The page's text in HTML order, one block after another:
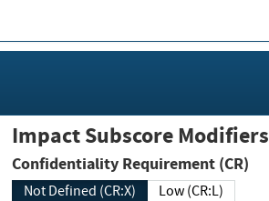
Impact Subscore Modifiers
Confidentiality Requirement (CR)
Not Defined (CR:X)
Low (CR:L)